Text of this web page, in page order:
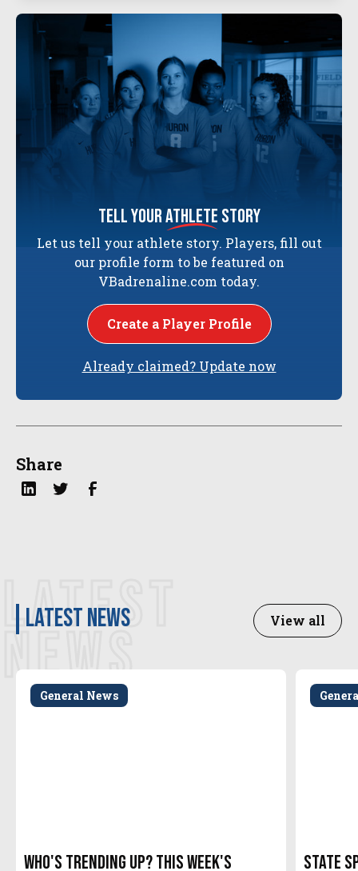
tell yourathlete story
Let us tell your athlete story. Players, fill out
our profile form to be featured on
VBadrenaline.com today.
Create a Player Profile
Already claimed? Update now
Share
LATEST
NEWS
latest news View all
General News
Who's Trending Up? This Week's
State